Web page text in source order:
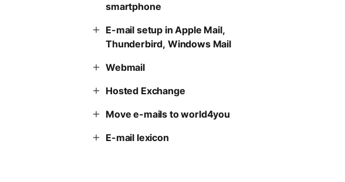
smartphone
E-mail setup in Apple Mail,
Thunderbird, Windows Mail
Webmail
Hosted Exchange
Move e-mails to world4you
E-mail lexicon